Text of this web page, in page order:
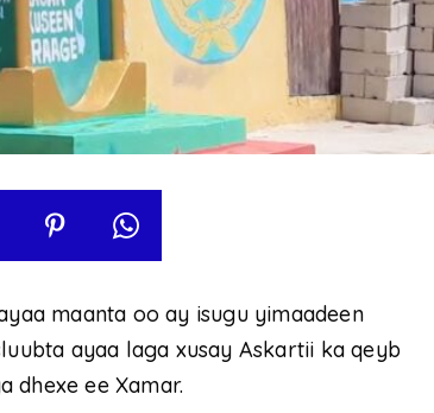
maanta oo ay isugu yimaadeen
ayaa laga xusay Askartii ka qeyb
dhexe ee Xamar.